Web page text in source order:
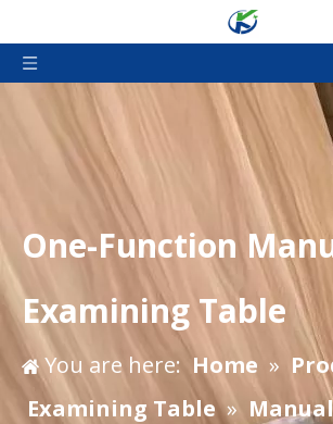
One-Function
Examining Table
You are here: Home »
Examining Table »